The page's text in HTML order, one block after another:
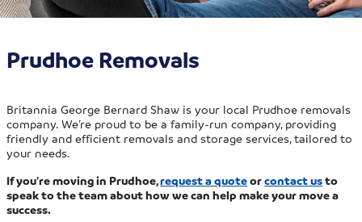
Prudhoe Removals
Britannia George Bernard Shaw is your local Prudhoe removals
company. We’re proud to be a family-run company, providing
friendly and efficient removals and storage services, tailored to
your needs.
If you’re moving in Prudhoe,request a quoteorcontact usto
speak to the team about how we can help make your move a
success.